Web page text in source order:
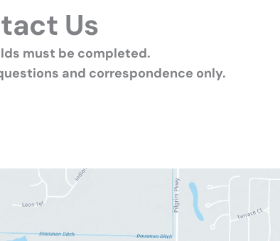
Us
must be completed.
and correspondence only.